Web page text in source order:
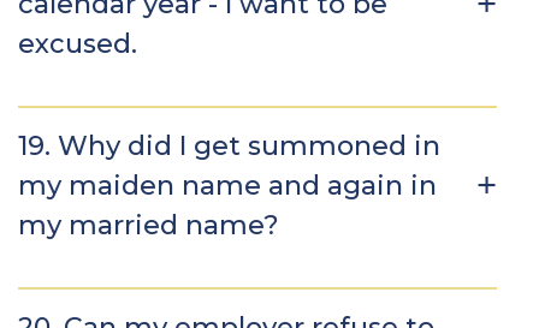
excused.
19. Why did I get summoned in
my maiden name and again in
my married name?